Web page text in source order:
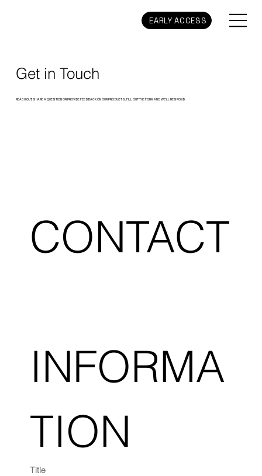
EARLY ACCESS
Get in Touch
REACH OUT, SHARE A QUESTION OR PROVIDE FEEDBACK ON OUR PRODUCTS. FILL OUT THE FORM AND WE’LL RESPOND.
CONTACT
INFORMA
TION
Title